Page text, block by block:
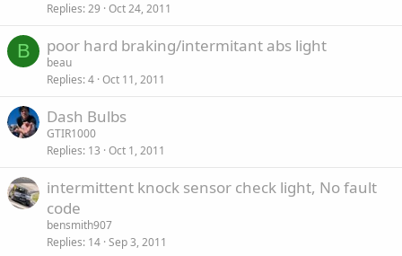
Replies 29 Oct 24, 2011
B poor hard braking/intermitant abs light
beau
Replies 4 Oct 11, 2011
Dash Bulbs
GTIR1000
Replies 13 Oct 1, 2011
intermittent knock sensor check light, No fault
code
bensmith907
Replies 14 Sep 3, 2011